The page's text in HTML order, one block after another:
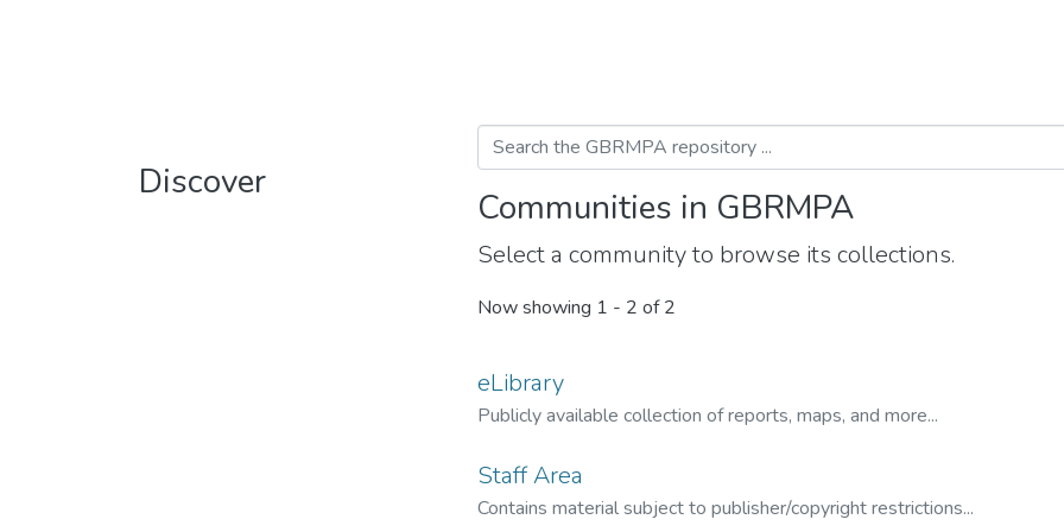
Discover
Communities in GBRMPA
Select a community to browse its collections.
Now showing 1 - 2 of 2
eLibrary
Publicly available collection of reports, maps, and more...
Staff Area
Contains material subject to publisher/copyright restrictions...